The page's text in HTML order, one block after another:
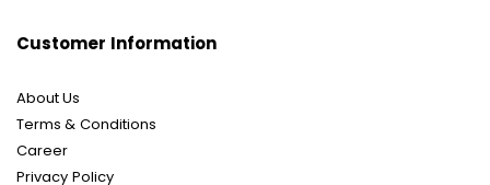
Customer Information
About Us
Terms & Conditions
Career
Privacy Policy